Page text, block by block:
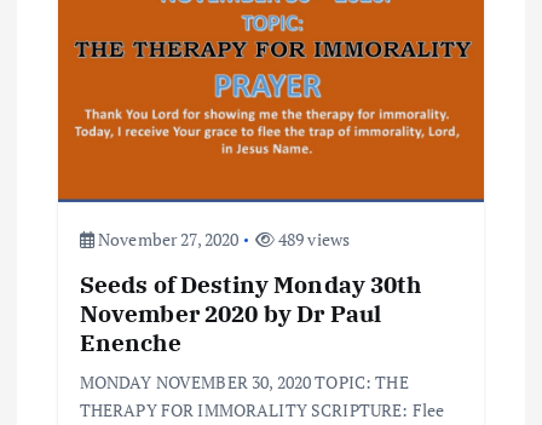
November 27, 2020 489 views
Seeds of Destiny Monday 30th
November 2020 by Dr Paul
Enenche
MONDAY NOVEMBER 30, 2020 TOPIC: THE
THERAPY FOR IMMORALITY SCRIPTURE: Flee